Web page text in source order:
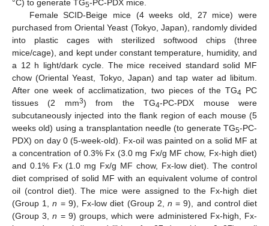
°C) to generate TG5-PC-PDX mice.
Female SCID-Beige mice (4 weeks old, 27 mice) were
purchased from Oriental Yeast (Tokyo, Japan), randomly divided
into plastic cages with sterilized softwood chips (three
mice/cage), and kept under constant temperature, humidity, and
a 12 h light/dark cycle. The mice received standard solid MF
chow (Oriental Yeast, Tokyo, Japan) and tap water ad libitum.
After one week of acclimatization, two pieces of the TG4 PC
tissues (2 mm3) from the TG4-PC-PDX mouse were
subcutaneously injected into the flank region of each mouse (5
weeks old) using a transplantation needle (to generate TG5-PC-
PDX) on day 0 (5-week-old). Fx-oil was painted on a solid MF at
a concentration of 0.3% Fx (3.0 mg Fx/g MF chow, Fx-high diet)
and 0.1% Fx (1.0 mg Fx/g MF chow, Fx-low diet). The control
diet comprised of solid MF with an equivalent volume of control
oil (control diet). The mice were assigned to the Fx-high diet
(Group 1,n = 9), Fx-low diet (Group 2, n = 9), and control diet
(Group 3,n = 9) groups, which were administered Fx-high, Fx-